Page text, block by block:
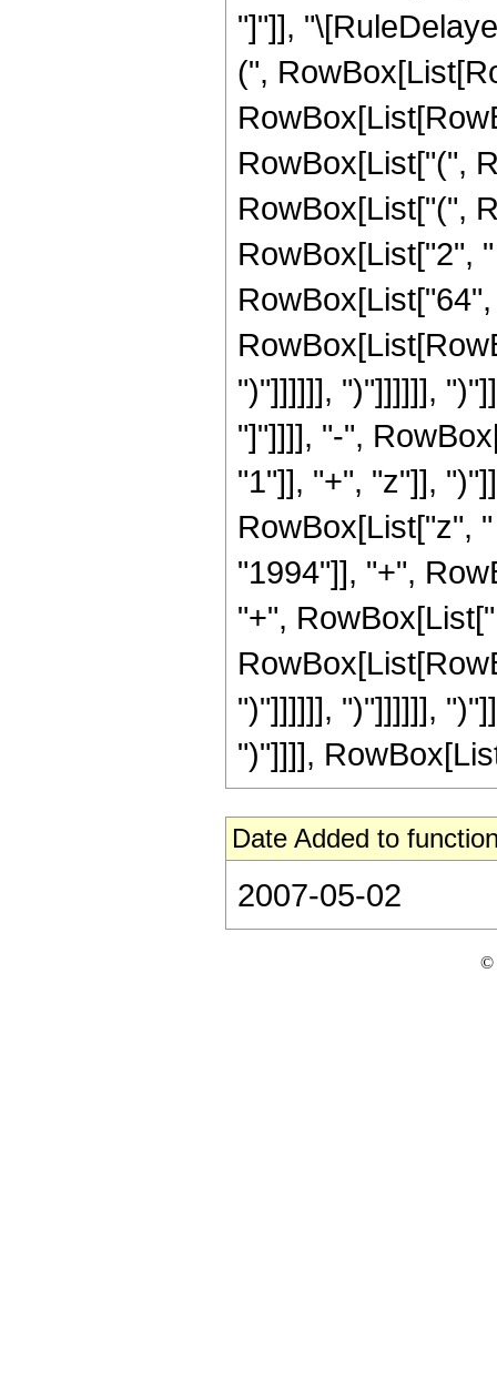
"]"]],
(",
RowBox[List["(",
RowBox[List["(",
RowBox[List["2",
")"]]]]]], ")"]]]]]],
"]"]]]], "-",
"1"]], "+", "z"]],
RowBox[List["z",
"1994"]], "+",
"+",
")"]]]]]], ")"]]]]]],
")"]]]],
Date Added to
2007-05-02